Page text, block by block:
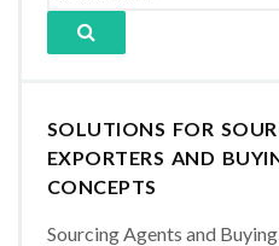
SOLUTIONS FOR
EXPORTERS AND
CONCEPTS
Sourcing Agents and